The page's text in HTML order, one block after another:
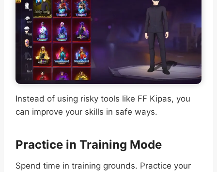
Instead of using risky tools like FF Kipas, you
can improve your skills in safe ways.
Practice in Training Mode
Spend time in training grounds. Practice your